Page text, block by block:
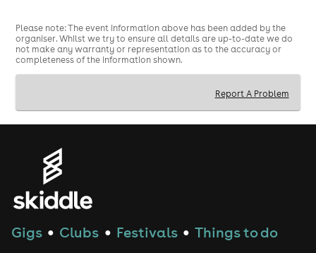
Please note: The event information above has been added by the
organiser. Whilst we try to ensure all details are up-to-date we do
not make any warranty or representation as to the accuracy or
completeness of the information shown.
Report A Problem
Gigs ● Clubs ● Festivals ● Things to do